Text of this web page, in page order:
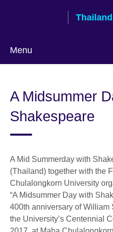
Thailand
Menu
A Midsummer
Shakespeare
A Mid Summerday with
(Thailand) together with the
Chulalongkorn University
“A Midsummer Day with
400th anniversary of William
the University’s Centennial